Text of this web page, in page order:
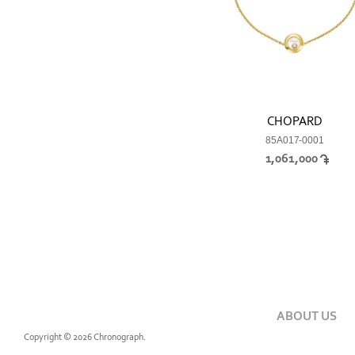
CHOPARD
85A017-0001
1,061,000
ABOUT US
Copyright © 2026 Chronograph.